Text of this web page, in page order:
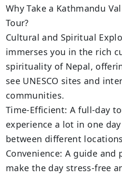
Why Take a Kathmandu
Tour?
Cultural and Spiritual
immerses you in the rich
spirituality of Nepal,
see UNESCO sites and
communities.
Time-Efficient: A full-day
experience a lot in one
between different
Convenience: A guide
make the day stress-free